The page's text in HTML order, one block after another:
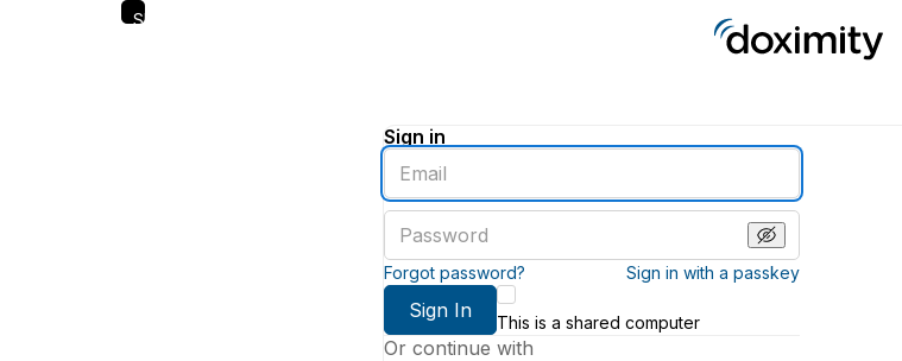
Skip
Sign in
Enter
an
email
address
password
Forgot password? Sign in with a passkey
Sign In
This is a shared computer
Or continue with